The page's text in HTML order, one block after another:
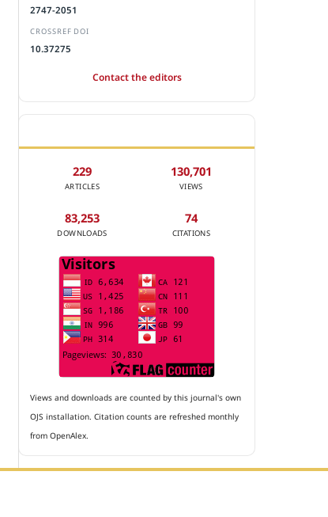
2747-2051
CROSSREF DOI
10.37275
Contact the editors
229
ARTICLES
130,701
VIEWS
83,253
DOWNLOADS
74
CITATIONS
Views and downloads are counted by this journal's own
OJS installation. Citation counts are refreshed monthly
from OpenAlex.